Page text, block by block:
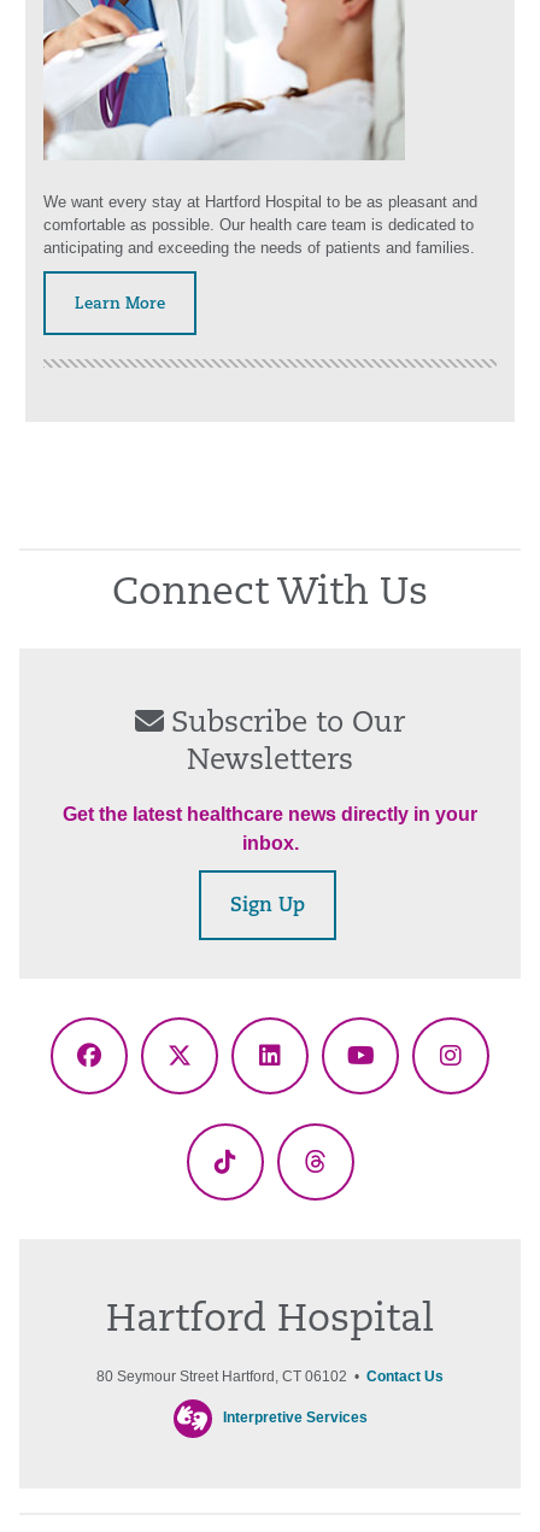
We want every stay at Hartford Hospital to be as pleasant and
comfortable as possible. Our health care team is dedicated to
anticipating and exceeding the needs of patients and families.
Learn More
Connect With Us
Subscribe to Our
Newsletters
Get the latest healthcare news directly in your
inbox.
Sign Up
Facebook
X
LinkedInYouTube
TikTok Threads
Hartford Hospital
80 Seymour Street Hartford, CT 06102 • Contact Us
Interpretive Services